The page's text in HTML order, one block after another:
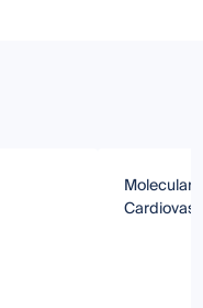
Molecular